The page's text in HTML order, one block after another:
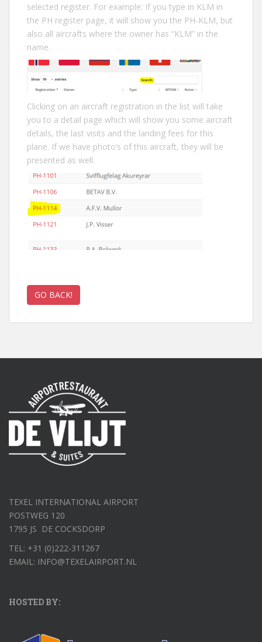
selected register. For example: If you type in KLM in
the PH register page, it will show you the PH-KLM, but
also all aircrafts where the owner has “KLM” in the
name.
Clicking on an aircraft registration in the list will take
you to a detail page which will show you some aircraft
details, the last visits and the landing fees for this
plane. If we have photo’s of this aircraft, they will be
presented as well.
TEXEL INTERNATIONAL AIRPORT
POSTWEG 120
1795 JS DE COCKSDORP
TEL: +31 (0)222-311267
EMAIL: INFO@TEXELAIRPORT.NL
HOSTED BY: